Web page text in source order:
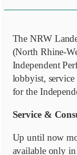
The NRW
(North Rhine-
Independent
lobbyist,
for the
Service &
Up until now
available only in